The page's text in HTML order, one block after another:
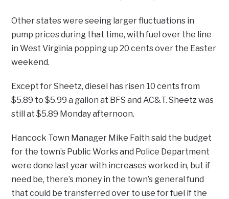
Other states were seeing larger fluctuations in
pump prices during that time, with fuel over the line
in West Virginia popping up 20 cents over the Easter
weekend.
Except for Sheetz, diesel has risen 10 cents from
$5.89 to $5.99 a gallon at BFS and AC&T. Sheetz was
still at $5.89 Monday afternoon.
Hancock Town Manager Mike Faith said the budget
for the town’s Public Works and Police Department
were done last year with increases worked in, but if
need be, there’s money in the town’s general fund
that could be transferred over to use for fuel if the